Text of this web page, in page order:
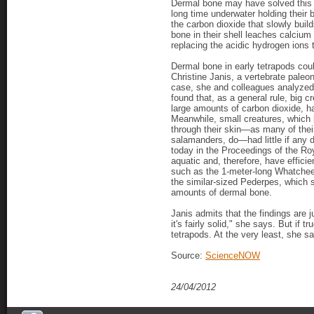
Dermal bone may have solved
long time underwater holding their
the carbon dioxide that slowly
bone in their shell leaches
replacing the acidic hydrogen ions
Dermal bone in early tetrapods
Christine Janis, a vertebrate
case, she and colleagues
found that, as a general rule, big
large amounts of carbon dioxide,
Meanwhile, small creatures,
through their skin—as many of
salamanders, do—had little if any
today in the Proceedings of the
aquatic and, therefore, have
such as the 1-meter-long
the similar-sized Pederpes, which
amounts of dermal bone.
Janis admits that the findings are
it's fairly solid," she says. But if
tetrapods. At the very least, she
Source: ScienceNOW
24/04/2012